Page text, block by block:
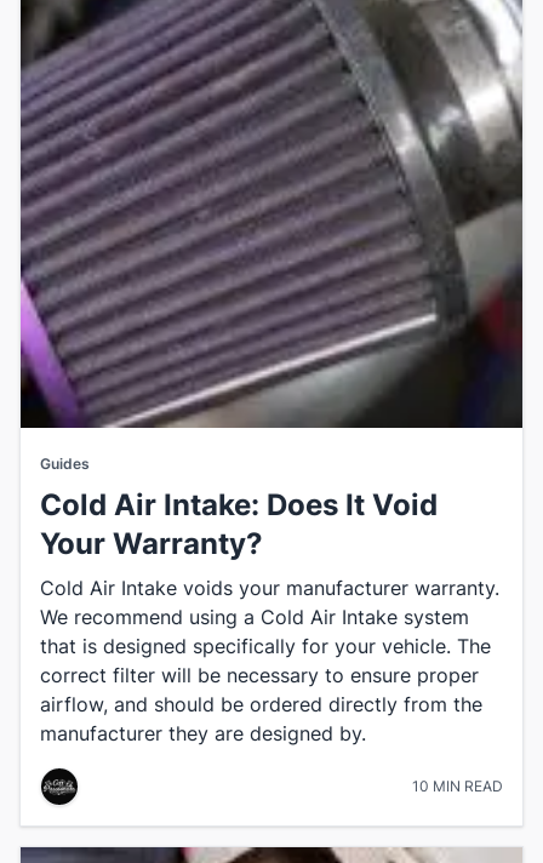
Guides
Cold Air Intake: Does It Void
Your Warranty?
Cold Air Intake voids your manufacturer warranty.
We recommend using a Cold Air Intake system
that is designed specifically for your vehicle. The
correct filter will be necessary to ensure proper
airflow, and should be ordered directly from the
manufacturer they are designed by.
10 MIN READ